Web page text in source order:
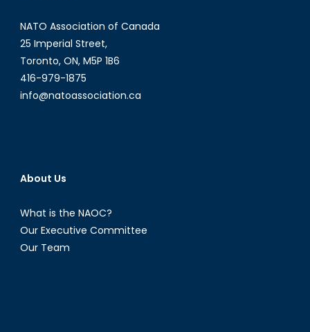
NATO Association of Canada
25 Imperial Street,
Toronto, ON, M5P 1B6
416-979-1875
info@natoassociation.ca
About Us
What is the NAOC?
Our Executive Committee
Our Team